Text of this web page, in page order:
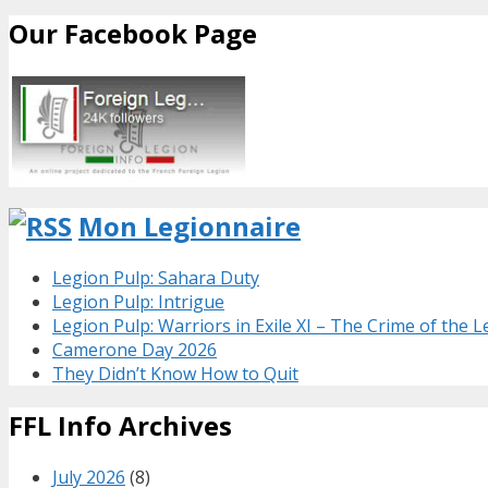
Our Facebook Page
Mon Legionnaire
Legion Pulp: Sahara Duty
Legion Pulp: Intrigue
Legion Pulp: Warriors in Exile XI – The Crime of the
Camerone Day 2026
They Didn’t Know How to Quit
FFL Info Archives
July 2026 (8)